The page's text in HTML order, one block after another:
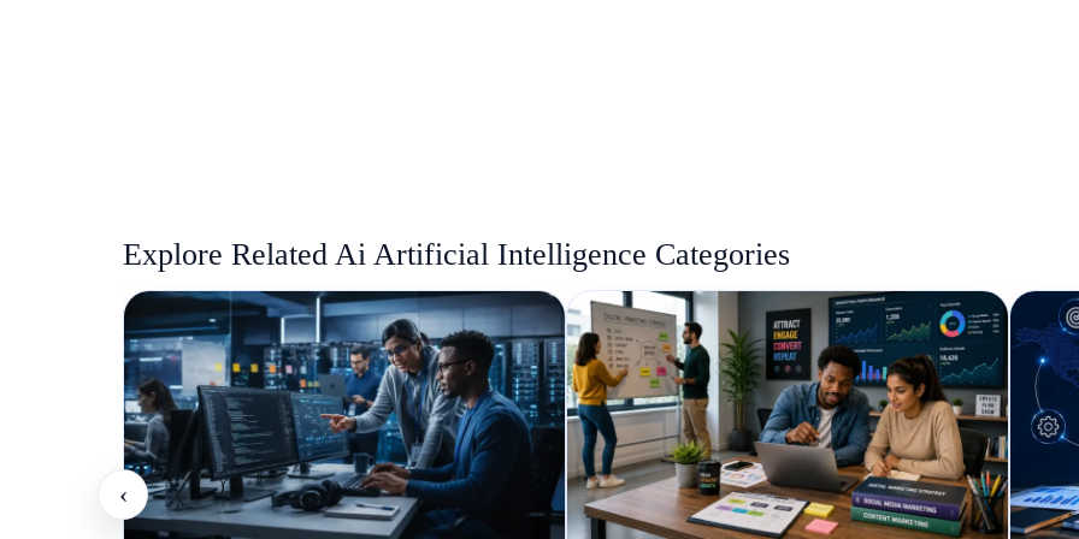
Explore Related Ai Artificial Intelligence Categories
‹